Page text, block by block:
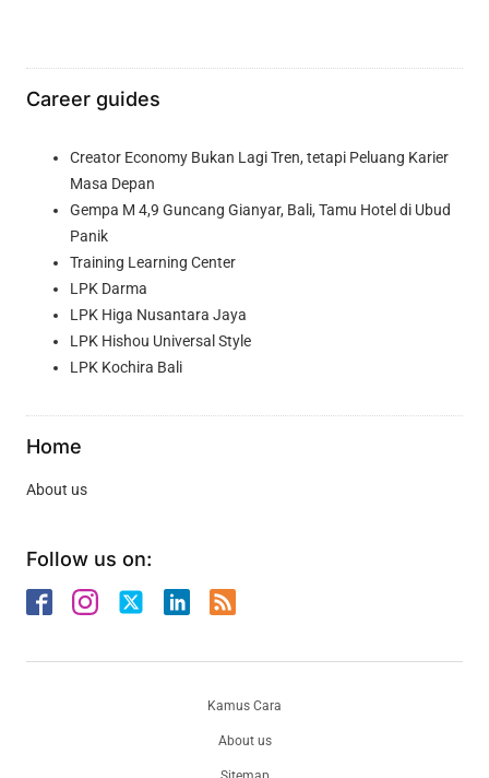
Career guides
Creator Economy Bukan Lagi Tren, tetapi Peluang Karier
Masa Depan
Gempa M 4,9 Guncang Gianyar, Bali, Tamu Hotel di Ubud
Panik
Training Learning Center
LPK Darma
LPK Higa Nusantara Jaya
LPK Hishou Universal Style
LPK Kochira Bali
Home
About us
Follow us on:
About us
Kamus Cara